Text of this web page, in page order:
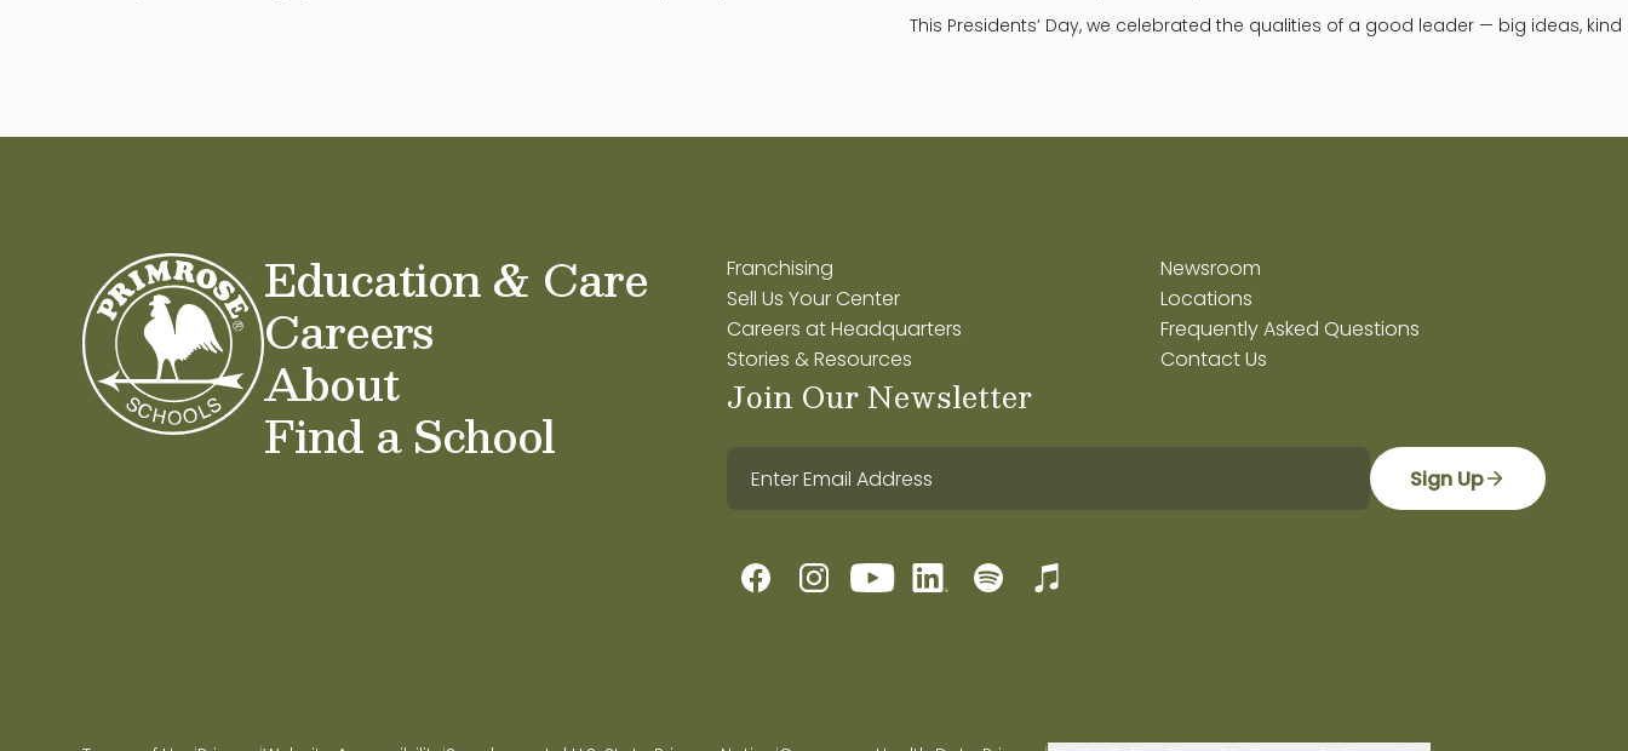
This Presidents’ Day, we celebrated the qualities of a good leader — big ideas,
Education & Care
Careers
About
Find a School
Franchising
Sell Us Your Center
Careers at Headquarters
Stories & Resources
Newsroom
Locations
Frequently Asked Questions
Contact Us
Join Our Newsletter
Sign Up